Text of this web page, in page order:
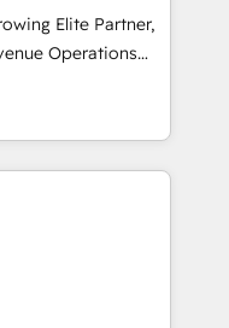
marketing,
FLAIR framework
consultancy,
technology to help
Elite Partner,
Operations
and growth.
specialize in
Our experts design,
to enhance user
setup to
With 500+
ensures your